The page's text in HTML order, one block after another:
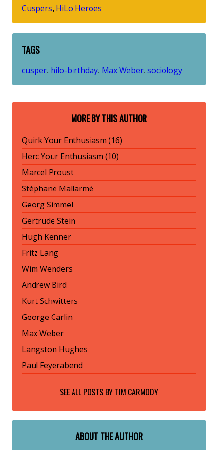
Cuspers, HiLo Heroes
TAGS
cusper, hilo-birthday, Max Weber, sociology
MORE BY THIS AUTHOR
Quirk Your Enthusiasm (16)
Herc Your Enthusiasm (10)
Marcel Proust
Stéphane Mallarmé
Georg Simmel
Gertrude Stein
Hugh Kenner
Fritz Lang
Wim Wenders
Andrew Bird
Kurt Schwitters
George Carlin
Max Weber
Langston Hughes
Paul Feyerabend
SEE ALL POSTS BY TIM CARMODY
ABOUT THE AUTHOR